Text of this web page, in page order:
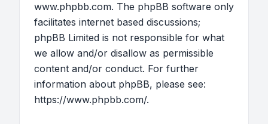
www.phpbb.com. The phpBB software only
facilitates internet based discussions;
phpBB Limited is not responsible for what
we allow and/or disallow as permissible
content and/or conduct. For further
information about phpBB, please see:
https://www.phpbb.com/.